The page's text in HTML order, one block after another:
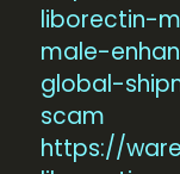
liborectin-
male-
global-
scam
https://